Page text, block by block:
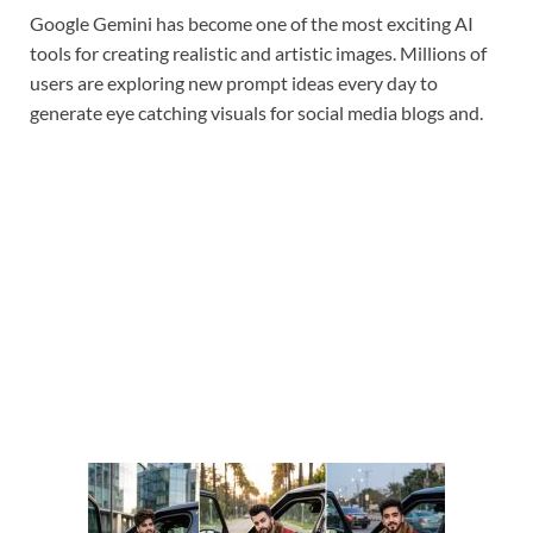
Google Gemini has become one of the most exciting AI
tools for creating realistic and artistic images. Millions of
users are exploring new prompt ideas every day to
generate eye catching visuals for social media blogs and.